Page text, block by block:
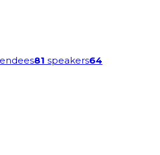
81 speakers64